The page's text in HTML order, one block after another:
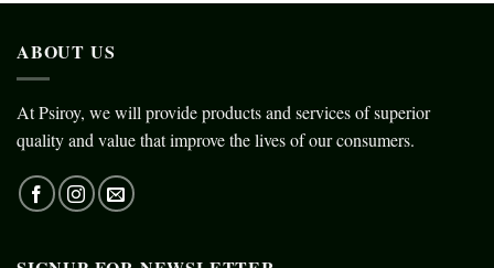
ABOUT US
At Psiroy, we will provide products and services of superior
quality and value that improve the lives of our consumers.